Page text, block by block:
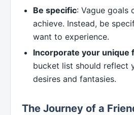
Be specific: Vague goals
achieve. Instead, be
want to experience.
Incorporate your unique
bucket list should reflect
desires and fantasies.
The Journey of a